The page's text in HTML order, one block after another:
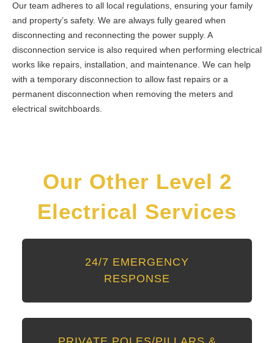
Our team adheres to all local regulations, ensuring your family
and property’s safety. We are always fully geared when
disconnecting and reconnecting the power supply. A
disconnection service is also required when performing electrical
works like repairs, installation, and maintenance. We can help
with a temporary disconnection to allow fast repairs or a
permanent disconnection when removing the meters and
electrical switchboards.
Our Other Level 2
Electrical Services
24/7 EMERGENCY
RESPONSE